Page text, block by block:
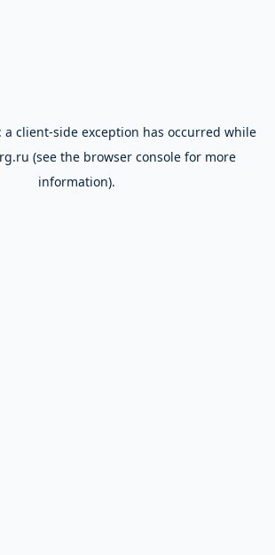
a client-side exception has occurred while
(see the browser consolefor more
information).